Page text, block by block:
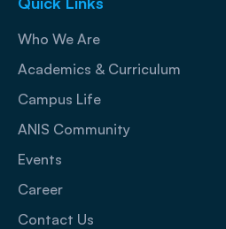
Who We Are
Academics & Curriculum
Campus Life
ANIS Community
Events
Career
Contact Us